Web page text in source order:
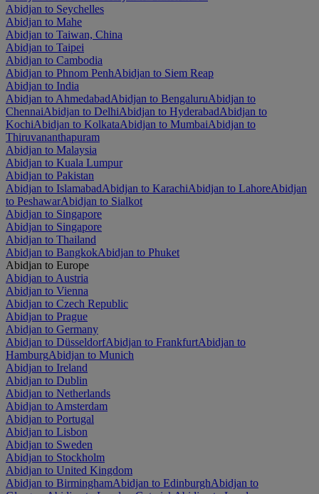
Abidjan to Seychelles
Abidjan to Mahe
Abidjan to Taiwan, China
Abidjan to Taipei
Abidjan to Cambodia
Abidjan to Phnom PenhAbidjan to Siem Reap
Abidjan to India
Abidjan to AhmedabadAbidjan to BengaluruAbidjan to
ChennaiAbidjan to DelhiAbidjan to HyderabadAbidjan to
KochiAbidjan to KolkataAbidjan to MumbaiAbidjan to
Thiruvananthapuram
Abidjan to Malaysia
Abidjan to Kuala Lumpur
Abidjan to Pakistan
Abidjan to IslamabadAbidjan to KarachiAbidjan to LahoreAbidjan
to PeshawarAbidjan to Sialkot
Abidjan to Singapore
Abidjan to Singapore
Abidjan to Thailand
Abidjan to BangkokAbidjan to Phuket
Abidjan to Europe
Abidjan to Austria
Abidjan to Vienna
Abidjan to Czech Republic
Abidjan to Prague
Abidjan to Germany
Abidjan to DüsseldorfAbidjan to FrankfurtAbidjan to
HamburgAbidjan to Munich
Abidjan to Ireland
Abidjan to Dublin
Abidjan to Netherlands
Abidjan to Amsterdam
Abidjan to Portugal
Abidjan to Lisbon
Abidjan to Sweden
Abidjan to Stockholm
Abidjan to United Kingdom
Abidjan to BirminghamAbidjan to EdinburghAbidjan to